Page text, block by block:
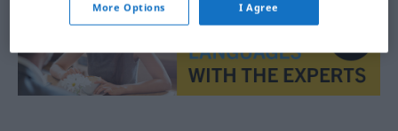
More Options I Agree